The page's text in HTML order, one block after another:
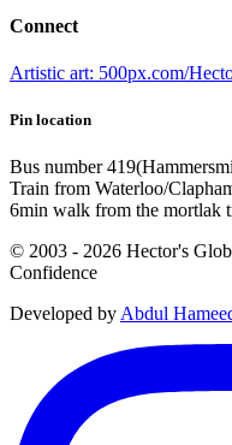
Connect
Artistic art: 500px.com/
Pin location
Bus number
Train from Waterloo/
6min walk from the mortlak
© 2003 - 2026 Hector's
Confidence
Developed by Abdul